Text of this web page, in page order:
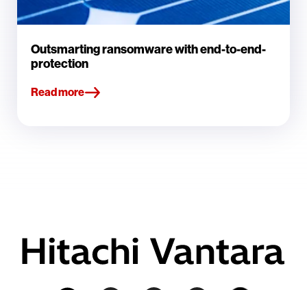
Outsmarting ransomware with end-to-end-
protection
Read more